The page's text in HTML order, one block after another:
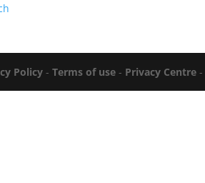
Policy -Terms of use - Privacy Centre -